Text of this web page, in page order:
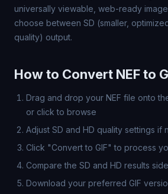
universally viewable, web-ready
choose between SD (smaller,
quality) output.
How to Convert NEF to
Drag and drop your NEF file onto
or click to browse
Adjust SD and HD quality settings if
Click "Convert to GIF" to process
Compare the SD and HD results
Download your preferred GIF